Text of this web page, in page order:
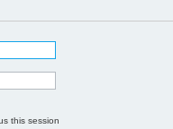
this session